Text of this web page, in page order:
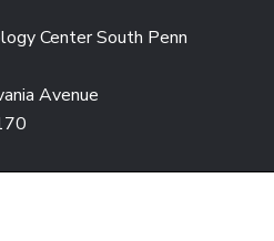
Center South Penn
Avenue